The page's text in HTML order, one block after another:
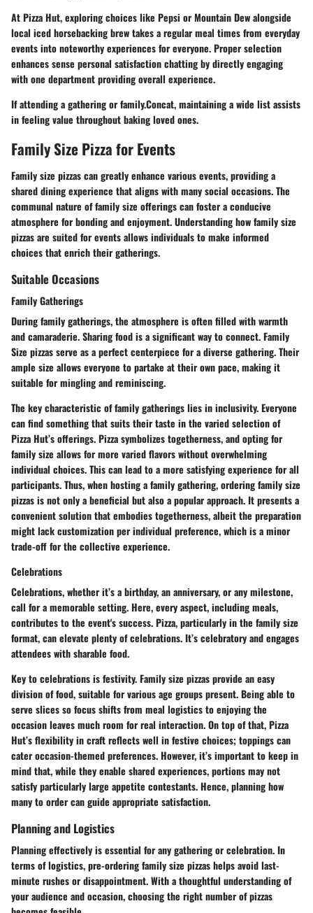
At Pizza Hut, exploring choices like Pepsi or Mountain Dew alongside
local iced horsebacking brew takes a regular meal times from everyday
events into noteworthy experiences for everyone. Proper selection
enhances sense personal satisfaction chatting by directly engaging
with one department providing overall experience.
If attending a gathering or family.Concat, maintaining a wide list assists
in feeling value throughout baking loved ones.
Family Size Pizza for Events
Family size pizzas can greatly enhance various events, providing a
shared dining experience that aligns with many social occasions. The
communal nature of family size offerings can foster a conducive
atmosphere for bonding and enjoyment. Understanding how family size
pizzas are suited for events allows individuals to make informed
choices that enrich their gatherings.
Suitable Occasions
Family Gatherings
During family gatherings, the atmosphere is often filled with warmth
and camaraderie.Sharing foodis a significant way to connect. Family
Size pizzas serve as a perfect centerpiece for a diverse gathering. Their
ample size allows everyone to partake at their own pace, making it
suitable for mingling and reminiscing.
The key characteristic of family gatherings lies in inclusivity. Everyone
can find something that suits their taste in the varied selection of
Pizza Hut’s offerings.Pizza symbolizes togetherness, and opting for
family size allows for more varied flavors without overwhelming
individual choices. This can lead to a more satisfying experience for all
participants. Thus, when hosting a family gathering, ordering family size
pizzas is not only a beneficial but also a popular approach. It presents a
convenient solution that embodies togetherness, albeit the preparation
might lack customization per individual preference, which is a minor
trade-off for the collective experience.
Celebrations
Celebrations, whether it’s a birthday, an anniversary, or any milestone,
call for a memorable setting. Here, every aspect, including meals,
contributes to the event's success. Pizza, particularly in the family size
format, can elevate plenty of celebrations. It’s celebratory and engages
attendees with sharable food.
Key to celebrations is festivity. Family size pizzas provide aneasy
division of food, suitable for various age groups present. Being able to
serve slices so focus shifts from meal logistics to enjoying the
occasion leaves much room for real interaction. On top of that, Pizza
Hut’s flexibility in craft reflects well in festive choices; toppings can
cater occasion-themed preferences. However, it’s important to keep in
mind that, while they enable shared experiences, portions may not
satisfy particularly large appetite contestants. Hence, planning how
many to order can guide appropriate satisfaction.
Planning and Logistics
Planning effectively is essential for any gathering or celebration. In
terms of logistics, pre-ordering family size pizzas helps avoid last-
minute rushes or disappointment. With a thoughtful understanding of
your audience and occasion, choosing the right number of pizzas